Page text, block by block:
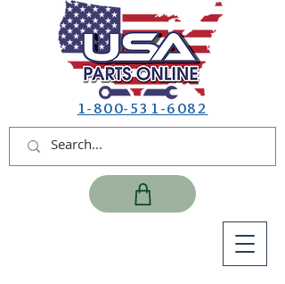
1-800-531-6082